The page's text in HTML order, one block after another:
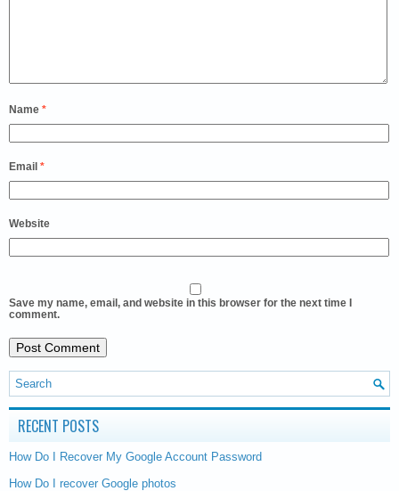
Name *
Email *
Website
Save my name, email, and website in this browser for the next time I
comment.
RECENT POSTS
How Do I Recover My Google Account Password
How Do I recover Google photos